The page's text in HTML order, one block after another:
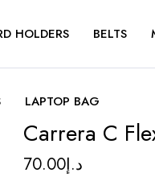
HOLDERS BELTS
LAPTOP BAG
Carrera C
د.إ70.00